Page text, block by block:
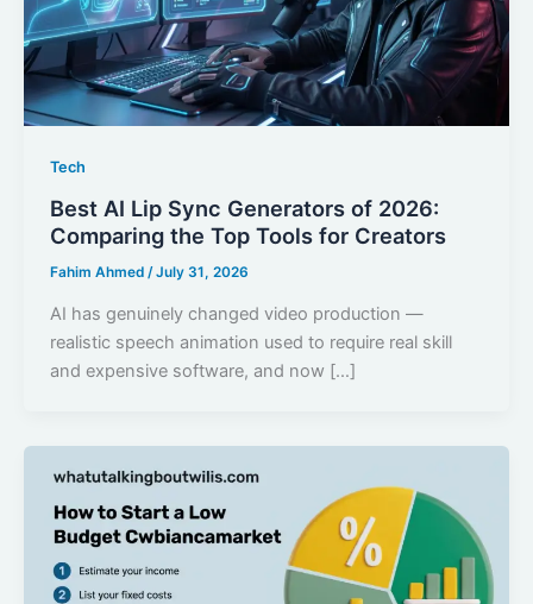
Tech
Best AI Lip Sync Generators of 2026:
Comparing the Top Tools for Creators
Fahim Ahmed /July 31, 2026
AI has genuinely changed video production —
realistic speech animation used to require real skill
and expensive software, and now […]